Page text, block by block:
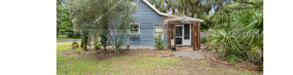
Commercial Leases
Condo/Villa
Duplex
Lot/Land